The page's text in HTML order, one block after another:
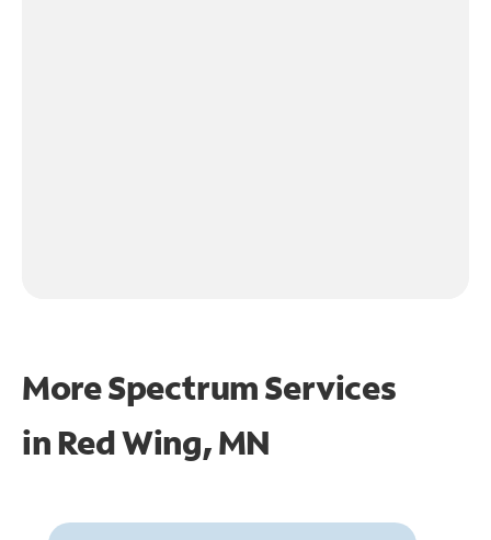
More Spectrum Services
in Red Wing, MN